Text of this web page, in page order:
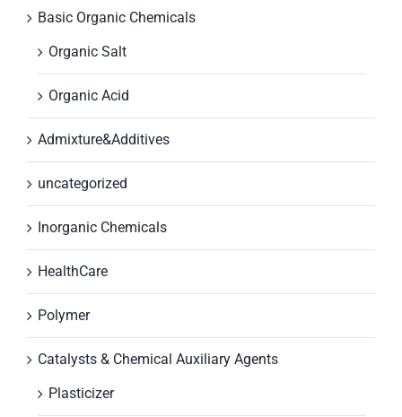
Basic Organic Chemicals
Organic Salt
Organic Acid
Admixture&Additives
uncategorized
Inorganic Chemicals
HealthCare
Polymer
Catalysts & Chemical Auxiliary Agents
Plasticizer